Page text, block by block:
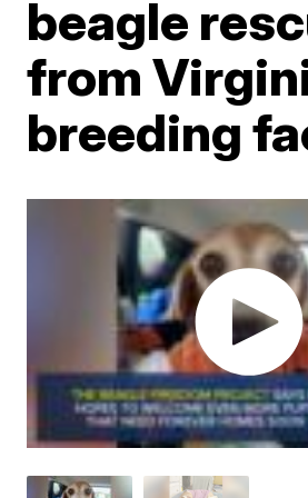
beagle
from
breeding